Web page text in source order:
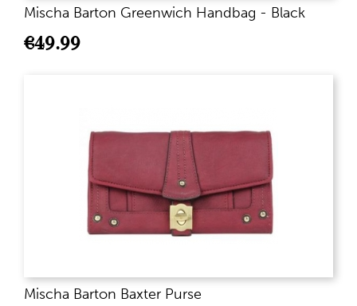
Mischa Barton Greenwich Handbag - Black
€49.99
Mischa Barton Baxter Purse